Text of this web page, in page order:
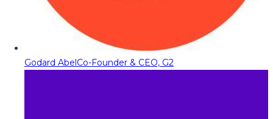
Godard AbelCo-Founder & CEO, G2